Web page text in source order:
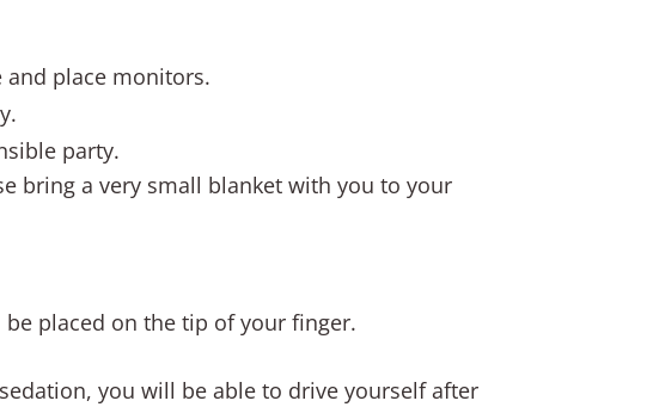
and place monitors.
party.
bring a very small blanket with you to your
placed on the tip of your finger.
you will be able to drive yourself after